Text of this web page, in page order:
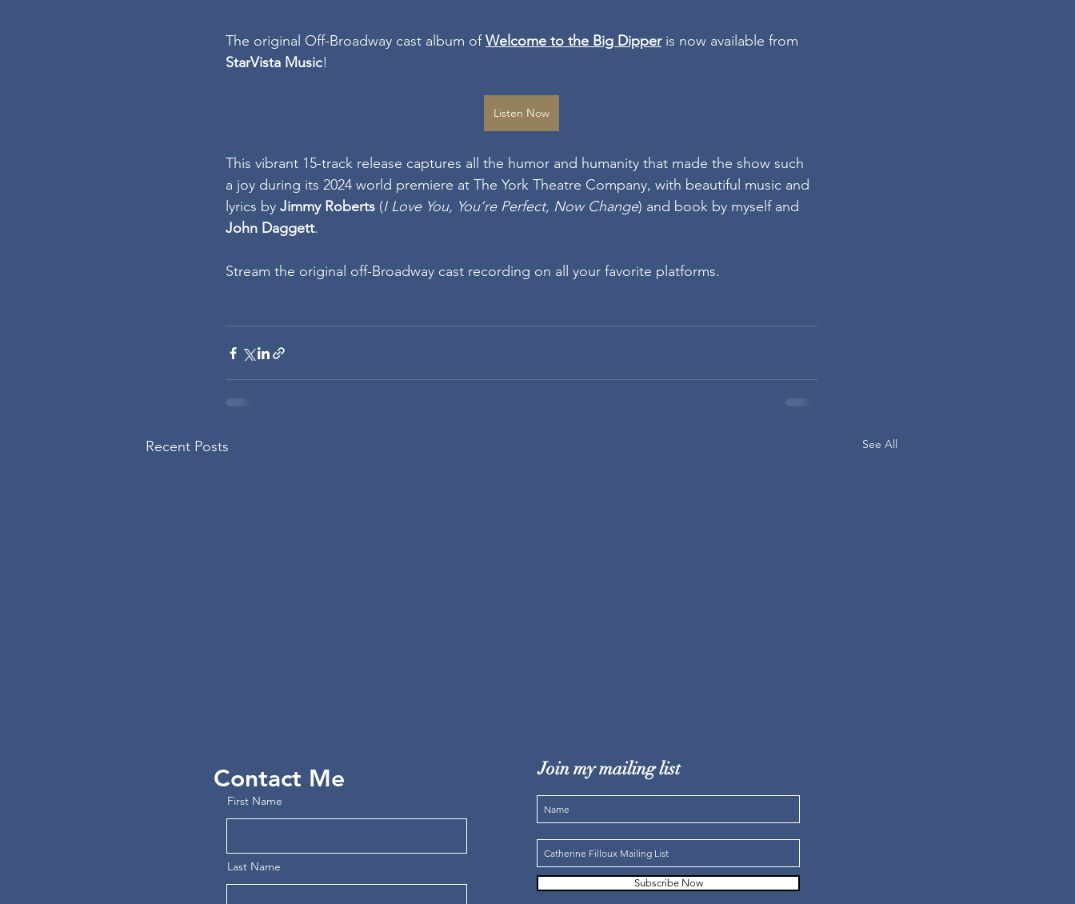
The original Off-Broadway cast album of Welcome to the Big Dipper is now available from
StarVista Music!
Listen Now
This vibrant 15-track release captures all the humor and humanity that made the show such
a joy during its 2024 world premiere at The York Theatre Company, with beautiful music and
lyrics by Jimmy Roberts (I Love You, You’re Perfect, Now Change) and book by myself and
John Daggett.
Stream the original off-Broadway cast recording on all your favorite platforms.
Recent Posts See All
STORYTELLERS / WALKING
WITH CREATION
Contact Me
First Name
Last Name
Join my mailing list
Subscribe Now